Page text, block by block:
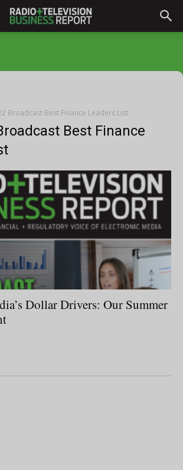
Broadcast Best Finance Leaders List
Best Finance
Dollar Drivers: Our Summer